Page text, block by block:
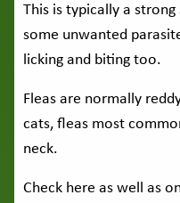
This is typically a
some unwanted
licking and biting too.
Fleas are normally
cats, fleas most
neck.
Check here as well as